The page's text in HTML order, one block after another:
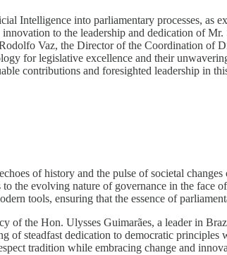
Intelligence into parliamentary processes, as
to the leadership and dedication of
Vaz, the Director of the Coordination of
for legislative excellence and their
contributions and foresighted leadership in
of history and the pulse of societal
to the evolving nature of governance in the
tools, ensuring that the essence of
of the Hon. Ulysses Guimarães, a leader in
of steadfast dedication to democratic
tradition while embracing change and